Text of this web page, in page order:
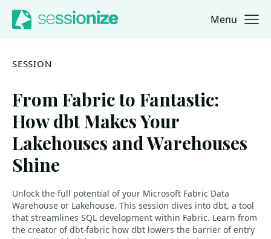
Jump to navigation
Jump to content Menu
SESSION
From Fabric to Fantastic:
How dbt Makes Your
Lakehouses and Warehouses
Shine
Unlock the full potential of your Microsoft Fabric Data
Warehouse or Lakehouse. This session dives into dbt, a tool
that streamlines SQL development within Fabric. Learn from
the creator of dbt-fabric how dbt lowers the barrier of entry